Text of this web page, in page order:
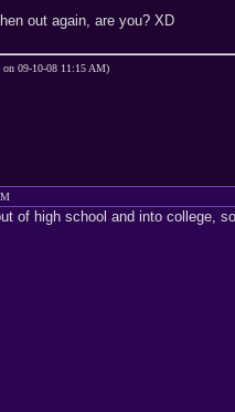
out again, are you? XD
on 09-10-08 11:15 AM)
of high school and into college,